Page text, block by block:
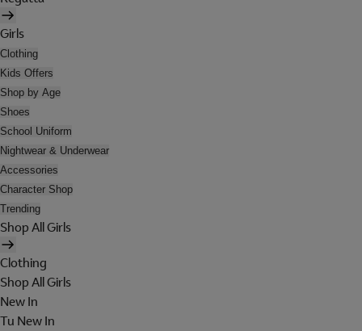
Girls
Clothing
Kids Offers
Shop by Age
Shoes
School Uniform
Nightwear & Underwear
Accessories
Character Shop
Trending
Shop All Girls
Clothing
Shop All Girls
New In
Tu New In